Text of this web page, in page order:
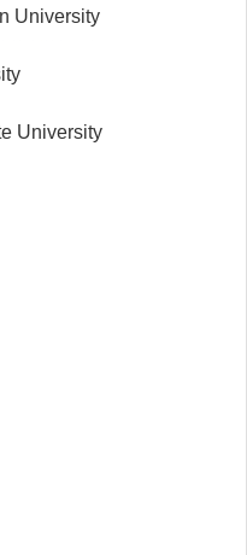
University
University